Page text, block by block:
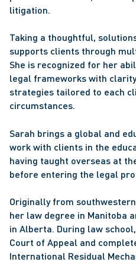
litigation.
Taking a thoughtful,
supports clients through
She is recognized for her
legal frameworks with
strategies tailored to each
circumstances.
Sarah brings a global and
work with clients in the
having taught overseas at
before entering the legal
Originally from
her law degree in Manitoba
in Alberta. During law
Court of Appeal and
International Residual